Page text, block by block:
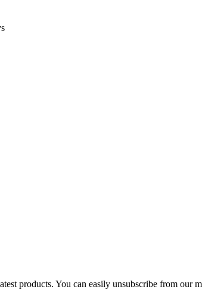
products. You can easily unsubscribe from